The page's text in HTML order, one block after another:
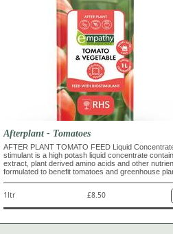
Afterplant - Tomatoes
AFTER PLANT TOMATO FEED Liquid
stimulant is a high potash liquid concentrate
extract, plant derived amino acids and other
formulated to benefit tomatoes and greenhouse
1ltr £8.50